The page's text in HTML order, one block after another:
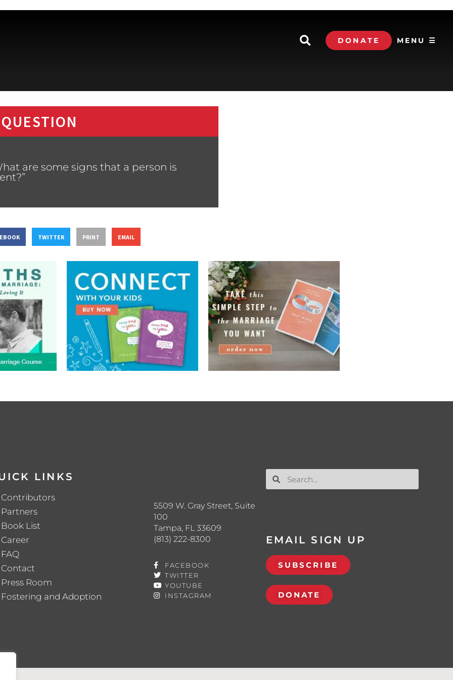
DONATE MENU ☰
are some signs that a person is
TWITTER PRINT EMAIL
LINKS
Contributors
Partners
Book List
Career
FAQ
Contact
Press Room
Fostering and Adoption
5509 W. Gray Street, Suite
100
Tampa, FL 33609
(813) 222-8300
FACEBOOK
TWITTER
YOUTUBE
INSTAGRAM
EMAIL SIGN UP
SUBSCRIBE
DONATE